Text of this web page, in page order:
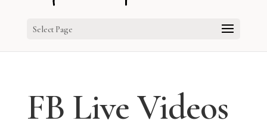
Select Page
FB Live Videos